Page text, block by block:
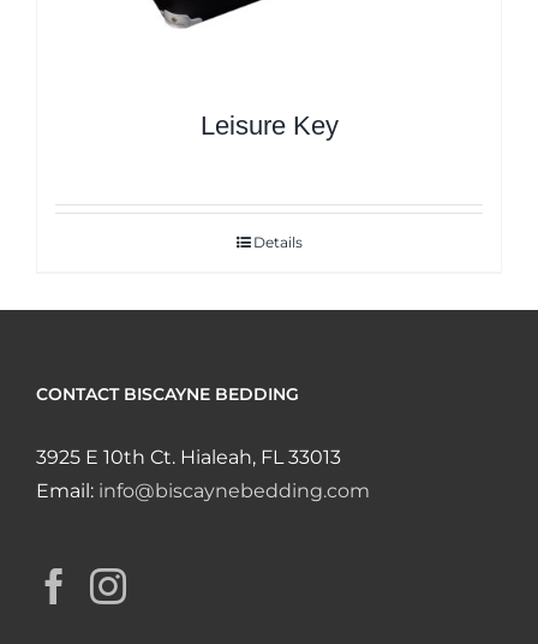
Leisure Key
Details
CONTACT BISCAYNE BEDDING
3925 E 10th Ct. Hialeah, FL 33013
Email: info@biscaynebedding.com